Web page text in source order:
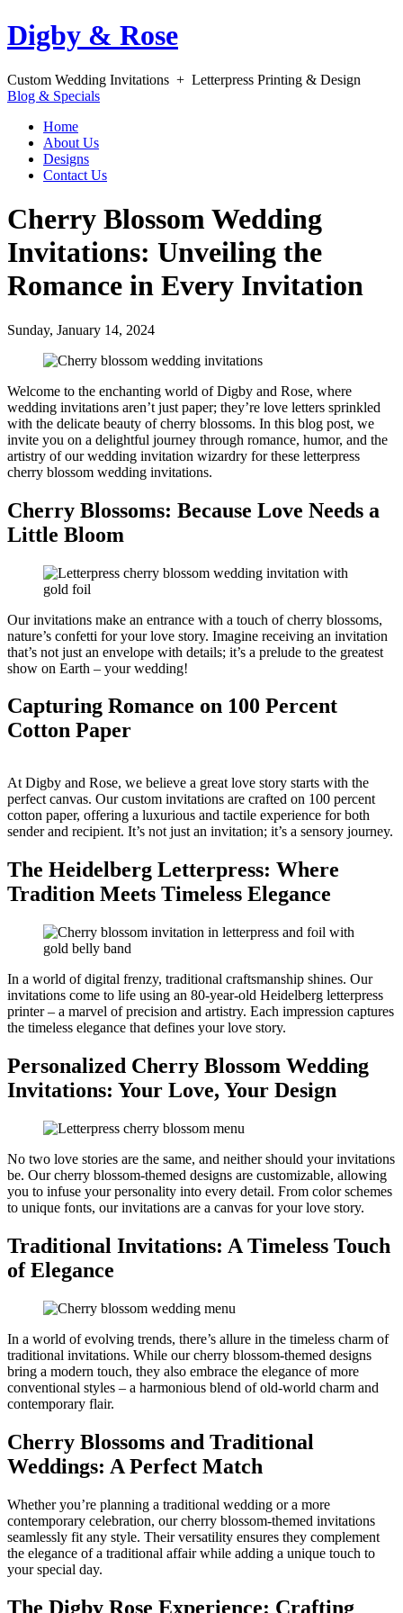
Digby & Rose
Custom Wedding Invitations + Letterpress Printing & Design
Blog & Specials
Home
About Us
Designs
Contact Us
Cherry Blossom Wedding
Invitations: Unveiling the
Romance in Every Invitation
Sunday, January 14, 2024
Welcome to the enchanting world of Digby and Rose, where
wedding invitations aren’t just paper; they’re love letters sprinkled
with the delicate beauty of cherry blossoms. In this blog post, we
invite you on a delightful journey through romance, humor, and the
artistry of our wedding invitation wizardry for these letterpress
cherry blossom wedding invitations.
Cherry Blossoms: Because Love Needs a
Little Bloom
Our invitations make an entrance with a touch of cherry blossoms,
nature’s confetti for your love story. Imagine receiving an invitation
that’s not just an envelope with details; it’s a prelude to the greatest
show on Earth – your wedding!
Capturing Romance on 100 Percent
Cotton Paper
At Digby and Rose, we believe a great love story starts with the
perfect canvas. Our custom invitations are crafted on 100 percent
cotton paper, offering a luxurious and tactile experience for both
sender and recipient. It’s not just an invitation; it’s a sensory journey.
The Heidelberg Letterpress: Where
Tradition Meets Timeless Elegance
In a world of digital frenzy, traditional craftsmanship shines. Our
invitations come to life using an 80-year-old Heidelberg letterpress
printer – a marvel of precision and artistry. Each impression captures
the timeless elegance that defines your love story.
Personalized Cherry Blossom Wedding
Invitations: Your Love, Your Design
No two love stories are the same, and neither should your invitations
be. Our cherry blossom-themed designs are customizable, allowing
you to infuse your personality into every detail. From color schemes
to unique fonts, our invitations are a canvas for your love story.
Traditional Invitations: A Timeless Touch
of Elegance
In a world of evolving trends, there’s allure in the timeless charm of
traditional invitations. While our cherry blossom-themed designs
bring a modern touch, they also embrace the elegance of more
conventional styles – a harmonious blend of old-world charm and
contemporary flair.
Cherry Blossoms and Traditional
Weddings: A Perfect Match
Whether you’re planning a traditional wedding or a more
contemporary celebration, our cherry blossom-themed invitations
seamlessly fit any style. Their versatility ensures they complement
the elegance of a traditional affair while adding a unique touch to
your special day.
The Digby Rose Experience: Crafting